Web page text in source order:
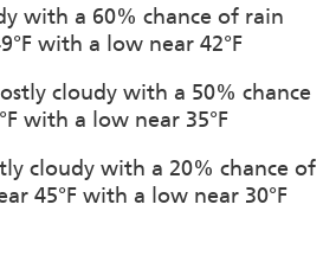
with a 60% chance of rain
with a low near 42°F
cloudy with a 50% chance
with a low near 35°F
cloudy with a 20% chance of
45°F with a low near 30°F